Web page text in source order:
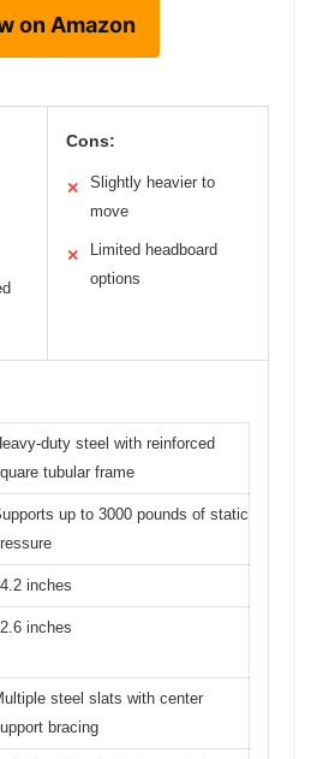
on Amazon
Cons:
✕
Slightly heavier to
move
✕
Limited headboard
options
duty steel with reinforced
tubular frame
up to 3000 pounds of static
inches
inches
steel slats with center
bracing